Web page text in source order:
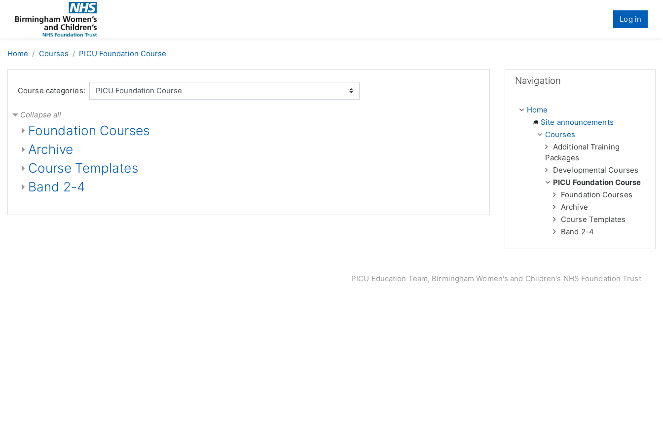
Skip to main content
Log in
Home Courses PICU Foundation Course
Course categories:
Collapse all
Foundation Courses
Archive
Course Templates
Band 2-4
Navigation
Home
Site announcements
Courses
Additional Training
Packages
Developmental Courses
PICU Foundation Course
Foundation Courses
Archive
Course Templates
Band 2-4
PICU Education Team, Birmingham Women's and Children's NHS Foundation Trust